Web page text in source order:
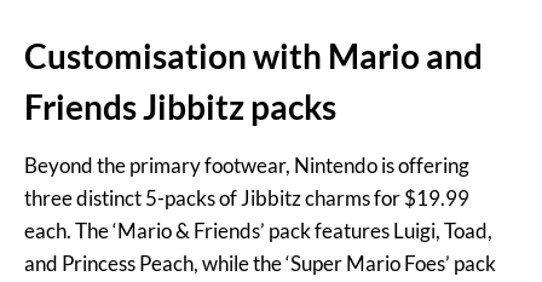
Customisation with Mario and
Friends Jibbitz packs
Beyond the primary footwear, Nintendo is offering
three distinct 5-packs of Jibbitz charms for $19.99
each. The ‘Mario & Friends’ pack features Luigi, Toad,
and Princess Peach, while the ‘Super Mario Foes’ pack